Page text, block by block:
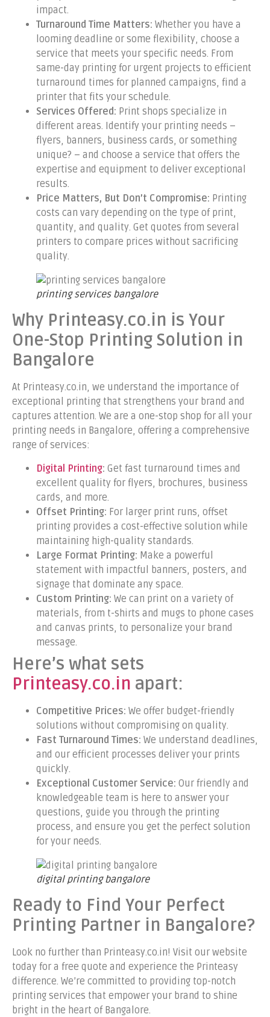
impact.
Turnaround Time Matters: Whether you have a
looming deadline or some flexibility, choose a
service that meets your specific needs. From
same-day printing for urgent projects to efficient
turnaround times for planned campaigns, find a
printer that fits your schedule.
Services Offered: Print shops specialize in
different areas. Identify your printing needs –
flyers, banners, business cards, or something
unique? – and choose a service that offers the
expertise and equipment to deliver exceptional
results.
Price Matters, But Don’t Compromise: Printing
costs can vary depending on the type of print,
quantity, and quality. Get quotes from several
printers to compare prices without sacrificing
quality.
printing services bangalore
Why Printeasy.co.in is Your
One-Stop Printing Solution in
Bangalore
At Printeasy.co.in, we understand the importance of
exceptional printing that strengthens your brand and
captures attention. We are a one-stop shop for all your
printing needs in Bangalore, offering a comprehensive
range of services:
Digital Printing: Get fast turnaround times and
excellent quality for flyers, brochures, business
cards, and more.
Offset Printing: For larger print runs, offset
printing provides a cost-effective solution while
maintaining high-quality standards.
Large Format Printing: Make a powerful
statement with impactful banners, posters, and
signage that dominate any space.
Custom Printing: We can print on a variety of
materials, from t-shirts and mugs to phone cases
and canvas prints, to personalize your brand
message.
Here’s what sets
Printeasy.co.in apart:
Competitive Prices: We offer budget-friendly
solutions without compromising on quality.
Fast Turnaround Times: We understand deadlines,
and our efficient processes deliver your prints
quickly.
Exceptional Customer Service: Our friendly and
knowledgeable team is here to answer your
questions, guide you through the printing
process, and ensure you get the perfect solution
for your needs.
digital printing bangalore
Ready to Find Your Perfect
Printing Partner in Bangalore?
Look no further than Printeasy.co.in! Visit our website
today for a free quote and experience the Printeasy
difference. We’re committed to providing top-notch
printing services that empower your brand to shine
bright in the heart of Bangalore.